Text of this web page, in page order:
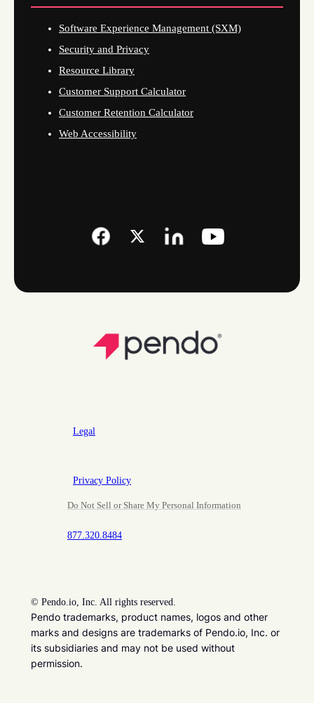
Software Experience Management (SXM)
Security and Privacy
Resource Library
Customer Support Calculator
Customer Retention Calculator
Web Accessibility
Legal
Privacy Policy
Do Not Sell or Share My Personal Information
877.320.8484
© Pendo.io, Inc. All rights reserved.
Pendo trademarks, product names, logos and other
marks and designs are trademarks of Pendo.io, Inc. or
its subsidiaries and may not be used without
permission.